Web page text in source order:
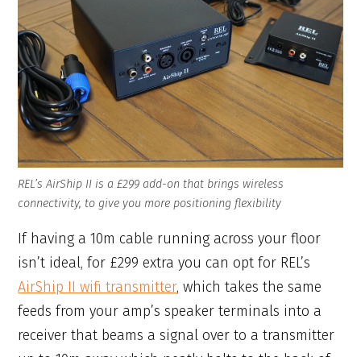
REL’s AirShip II is a £299 add-on that brings wireless
connectivity, to give you more positioning flexibility
If having a 10m cable running across your floor
isn’t ideal, for £299 extra you can opt for REL’s
AirShip II wifi transmitter, which takes the same
feeds from your amp’s speaker terminals into a
receiver that beams a signal over to a transmitter